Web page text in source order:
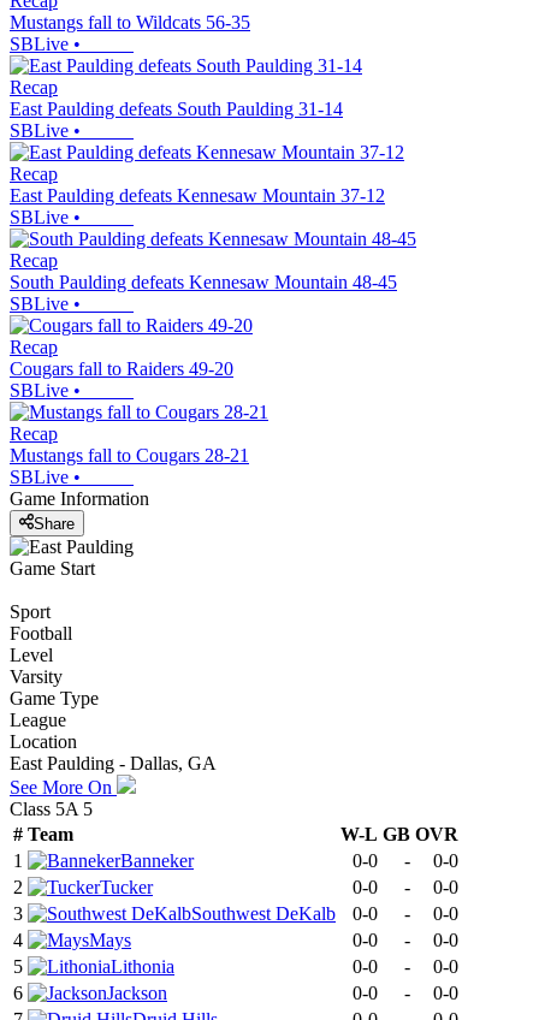
Mustangs fall to Wildcats 56-35
SBLive •
Recap
East Paulding defeats South Paulding 31-14
SBLive •
Recap
East Paulding defeats Kennesaw Mountain 37-12
SBLive •
Recap
South Paulding defeats Kennesaw Mountain 48-45
SBLive •
Recap
Cougars fall to Raiders 49-20
SBLive •
Recap
Mustangs fall to Cougars 28-21
SBLive •
Game Information
Share
Game Start
Sport
Football
Level
Varsity
Game Type
League
Location
East Paulding - Dallas, GA
See More On
Class 5A 5
# Team W-L GB OVR
1
Banneker 0-0 -
0-0
2
Tucker 0-0 -
0-0
3
Southwest DeKalb 0-0 -
0-0
4
Mays 0-0 -
0-0
5
Lithonia 0-0 -
0-0
6
Jackson 0-0 -
0-0